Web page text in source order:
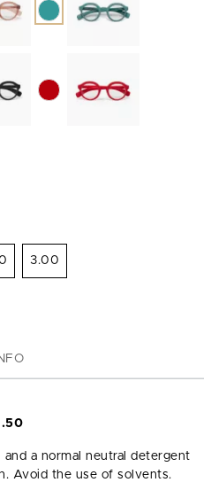
3.00
and a normal neutral detergent
Avoid the use of solvents.